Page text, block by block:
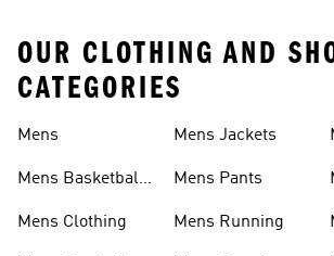
OUR CLOTHING AND
CATEGORIES
Mens
Mens Basketball
Mens Clothing
Mens Jackets
Mens Pants
Mens Running